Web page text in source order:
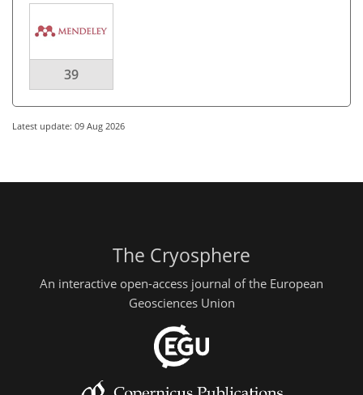
39
Latest update: 09 Aug 2026
The Cryosphere
An interactive open-access journal of the European
Geosciences Union